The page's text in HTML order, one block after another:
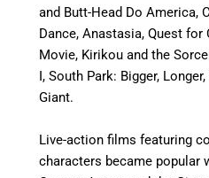
and Butt-Head Do America,
Dance, Anastasia, Quest for
Movie, Kirikou and the
I, South Park: Bigger,
Giant.
Live-action films featuring
characters became popular